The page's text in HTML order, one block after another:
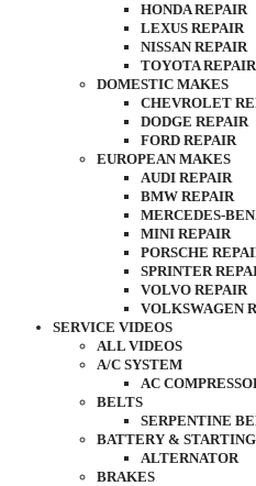
HONDA REPAIR
LEXUS REPAIR
NISSAN REPAIR
TOYOTA REPAIR
DOMESTIC MAKES
CHEVROLET
DODGE REPAIR
FORD REPAIR
EUROPEAN MAKES
AUDI REPAIR
BMW REPAIR
MERCEDES-
MINI REPAIR
PORSCHE
SPRINTER
VOLVO REPAIR
VOLKSWAGEN
SERVICE VIDEOS
ALL VIDEOS
A/C SYSTEM
AC
BELTS
SERPENTINE
BATTERY & STARTING
ALTERNATOR
BRAKES